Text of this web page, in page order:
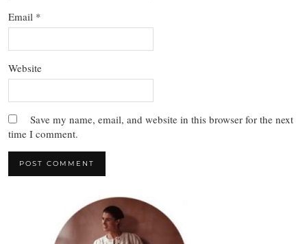
Email *
Website
Save my name, email, and website in this browser for the next
time I comment.